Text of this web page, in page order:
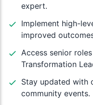
expert.
Implement high-
improved
Access senior
Transformation
Stay updated with
community events.